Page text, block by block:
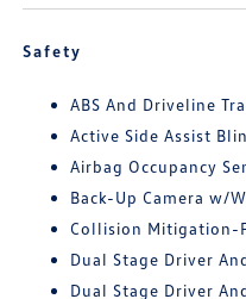
Safety
ABS And Driveline
Active Side Assist
Airbag Occupancy
Back-Up Camera w/
Collision Mitigation-
Dual Stage Driver
Dual Stage Driver